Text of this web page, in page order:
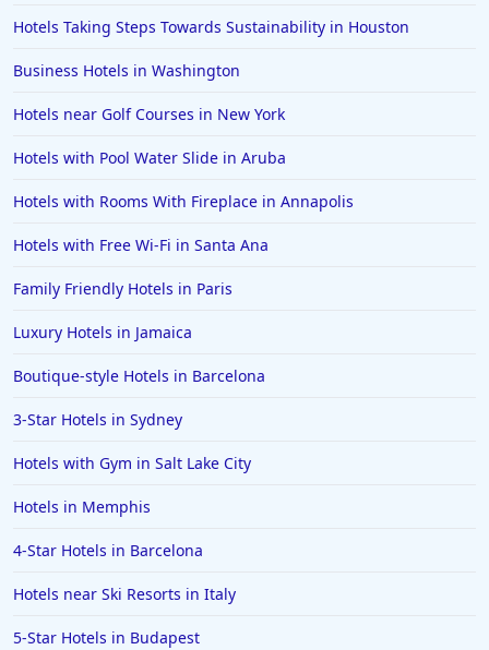
Hotels Taking Steps Towards Sustainability in Houston
Business Hotels in Washington
Hotels near Golf Courses in New York
Hotels with Pool Water Slide in Aruba
Hotels with Rooms With Fireplace in Annapolis
Hotels with Free Wi-Fi in Santa Ana
Family Friendly Hotels in Paris
Luxury Hotels in Jamaica
Boutique-style Hotels in Barcelona
3-Star Hotels in Sydney
Hotels with Gym in Salt Lake City
Hotels in Memphis
4-Star Hotels in Barcelona
Hotels near Ski Resorts in Italy
5-Star Hotels in Budapest